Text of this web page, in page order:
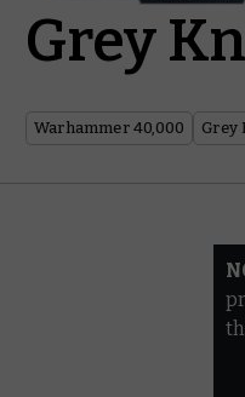
Grey
Warhammer 40,000 Grey